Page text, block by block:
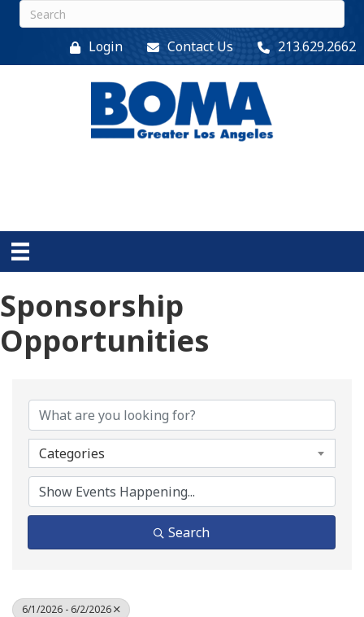
Login Contact Us 213.629.2662
Sponsorship
Opportunities
Categories
Search
6/1/2026 - 6/2/2026